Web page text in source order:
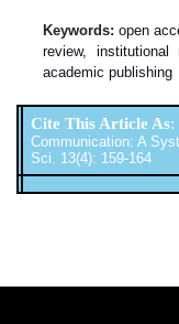
Keywords: open
review, institutional
academic publishing
Cite This Article As:
Communication: A
Sci. 13(4): 159-164